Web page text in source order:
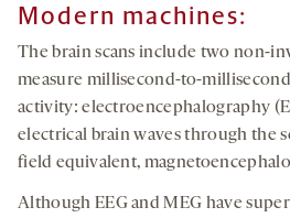
Modern machines:
The brain scans include two non-
measure millisecond-to-
activity: electroencephalography
electrical brain waves through the
field equivalent,
Although EEG and MEG have